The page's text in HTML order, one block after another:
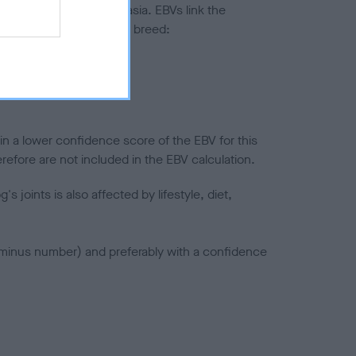
to hip/elbow dysplasia. EBVs link the
to the rest of the breed:
a lower confidence score of the EBV for this
are not included in the EBV calculation.
joints is also affected by lifestyle, diet,
number) and preferably with a confidence